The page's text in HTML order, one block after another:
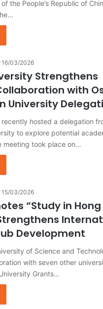
the People’s Republic of
16/03/2026
Strengthens
with
University
hosted a delegation
to explore potential
meeting took place on…
15/03/2026
“Study in
Development
of Science and
with seven other
Grants…